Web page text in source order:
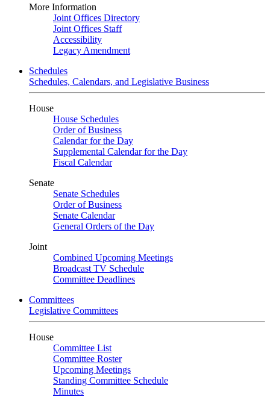
More Information
Joint Offices Directory
Joint Offices Staff
Accessibility
Legacy Amendment
Schedules
Schedules, Calendars, and Legislative Business
House
House Schedules
Order of Business
Calendar for the Day
Supplemental Calendar for the Day
Fiscal Calendar
Senate
Senate Schedules
Order of Business
Senate Calendar
General Orders of the Day
Joint
Combined Upcoming Meetings
Broadcast TV Schedule
Committee Deadlines
Committees
Legislative Committees
House
Committee List
Committee Roster
Upcoming Meetings
Standing Committee Schedule
Minutes